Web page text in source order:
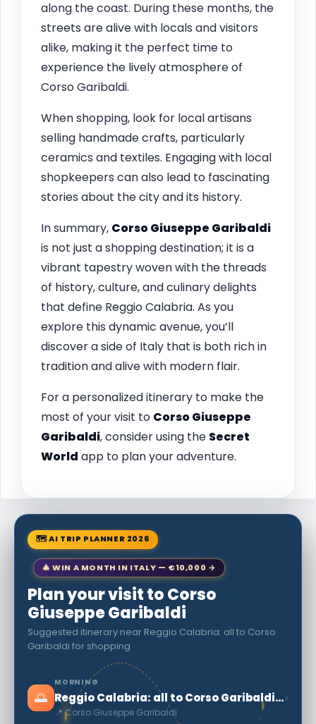
along the coast. During these months, the
streets are alive with locals and visitors
alike, making it the perfect time to
experience the lively atmosphere of
Corso Garibaldi.
When shopping, look for local artisans
selling handmade crafts, particularly
ceramics and textiles. Engaging with local
shopkeepers can also lead to fascinating
stories about the city and its history.
In summary, Corso Giuseppe Garibaldi
is not just a shopping destination; it is a
vibrant tapestry woven with the threads
of history, culture, and culinary delights
that define Reggio Calabria. As you
explore this dynamic avenue, you’ll
discover a side of Italy that is both rich in
tradition and alive with modern flair.
For a personalized itinerary to make the
most of your visit to Corso Giuseppe
Garibaldi, consider using the Secret
World app to plan your adventure.
🗺 AI TRIP PLANNER 2026
🎄 WIN A MONTH IN ITALY — €10,000 →
Plan your visit to Corso
Giuseppe Garibaldi
Suggested itinerary near Reggio Calabria: all to Corso
Garibaldi for shopping
🌅
MORNING
Reggio Calabria: all to Corso Garibaldi for shopping
📍 Corso Giuseppe Garibaldi
›